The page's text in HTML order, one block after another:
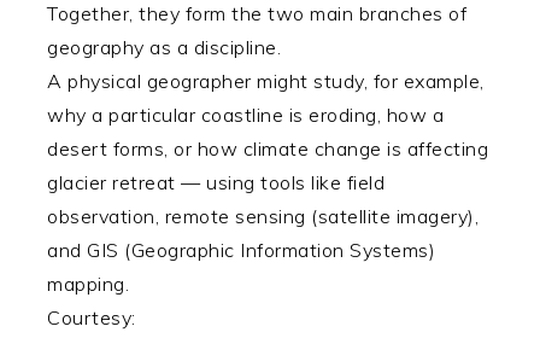
Together, they form the two main branches of
geography as a discipline.
A physical geographer might study, for example,
why a particular coastline is eroding, how a
desert forms, or how climate change is affecting
glacier retreat — using tools like field
observation, remote sensing (satellite imagery),
and GIS (Geographic Information Systems)
mapping.
Courtesy: